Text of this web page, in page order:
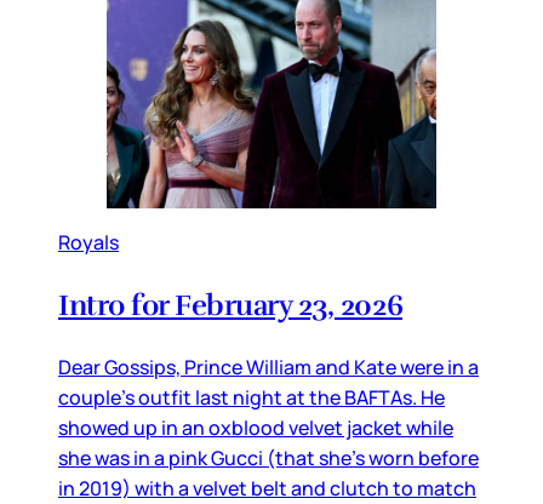
Royals
Intro for February 23, 2026
Dear Gossips, Prince William and Kate were in a
couple’s outfit last night at the BAFTAs. He
showed up in an oxblood velvet jacket while
she was in a pink Gucci (that she’s worn before
in 2019) with a velvet belt and clutch to match